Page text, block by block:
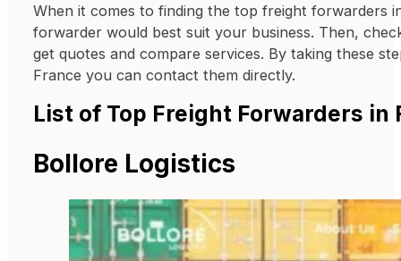
When it comes to finding the top freight forwarders
forwarder would best suit your business. Then,
get quotes and compare services. By taking these
France you can contact them directly.
List of Top Freight Forwarders in
Bollore Logistics